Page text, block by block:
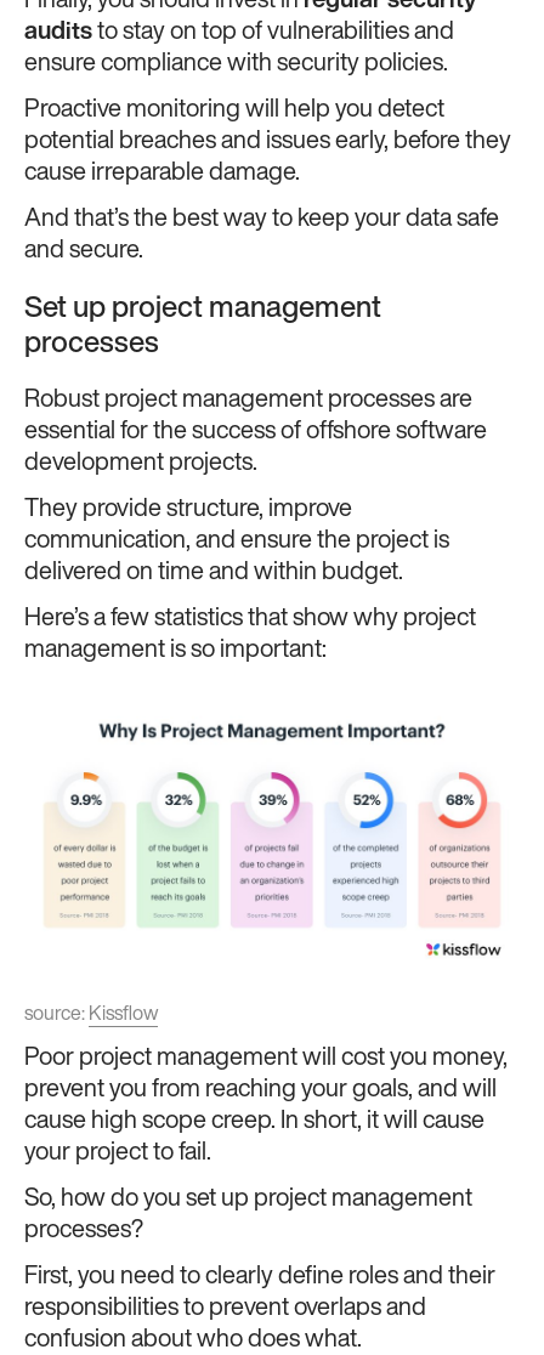
audits to stay on top of vulnerabilities and
ensure compliance with security policies.
Proactive monitoring will help you detect
potential breaches and issues early, before they
cause irreparable damage.
And that’s the best way to keep your data safe
and secure.
Set up project management
processes
Robust project management processes are
essential for the success of offshore software
development projects.
They provide structure, improve
communication, and ensure the project is
delivered on time and within budget.
Here’s a few statistics that show why project
management is so important:
source: Kissflow
Poor project management will cost you money,
prevent you from reaching your goals, and will
cause high scope creep. In short, it will cause
your project to fail.
So, how do you set up project management
processes?
First, you need to clearly define roles and their
responsibilities to prevent overlaps and
confusion about who does what.